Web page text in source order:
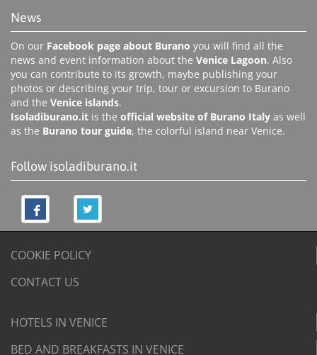
News
On our Facebook page about Burano you will find all the
news and event information about the Venice Lagoon. Also
you can contribute to its growth, maybe publishing your
photos or describing your trip, tour or excursion to Burano
and the Venice islands.
Isoladiburano.it is the official website of Burano Italy as well
as the Burano tour guide, the colorful island near Venice.
Follow isoladiburano.it
COOKIE POLICY
CONTACT US
HOTELS IN VENICE
BED AND BREAKFASTS IN VENICE